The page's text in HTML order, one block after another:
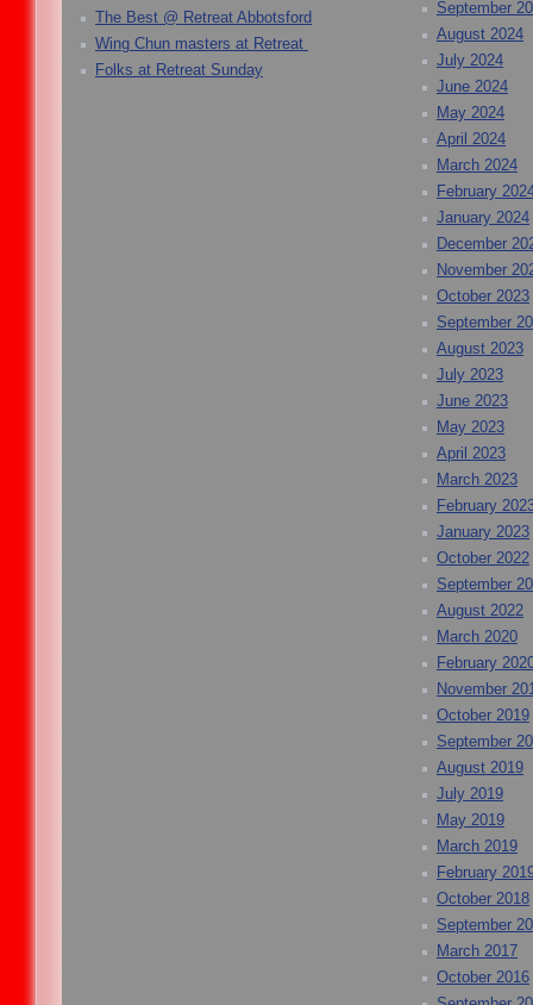
The Best @ Retreat Abbotsford
Wing Chun masters at Retreat
Folks at Retreat Sunday
September
August 2024
July 2024
June 2024
May 2024
April 2024
March 2024
February
January 2024
December
November
October 2023
September
August 2023
July 2023
June 2023
May 2023
April 2023
March 2023
February
January 2023
October 2022
September
August 2022
March 2020
February
November
October 2019
September
August 2019
July 2019
May 2019
March 2019
February
October 2018
September
March 2017
October 2016